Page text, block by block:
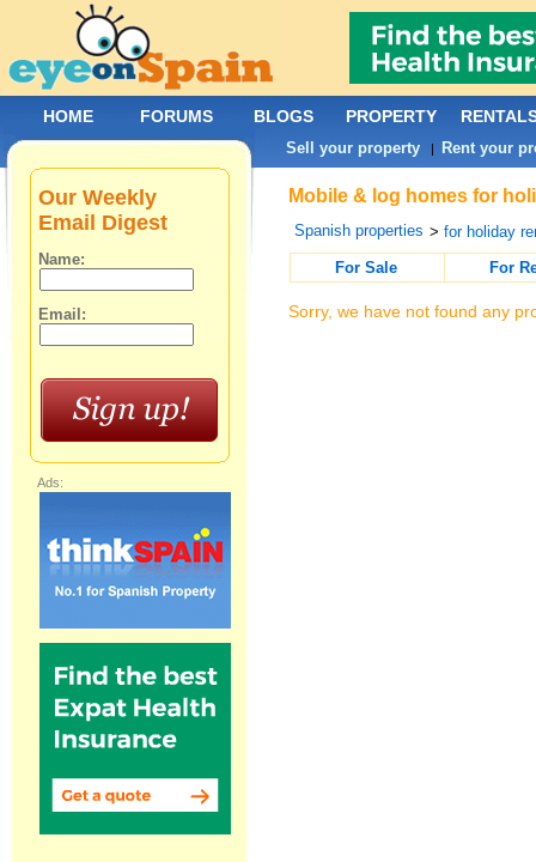
Mobile & log homes for
Spanish properties >for holiday
For Sale
For
Sorry, we have not found any
Our Weekly
Email Digest
Name:
Email:
Ads:
HOME FORUMS BLOGS PROPERTY
Sell your property | Rent your